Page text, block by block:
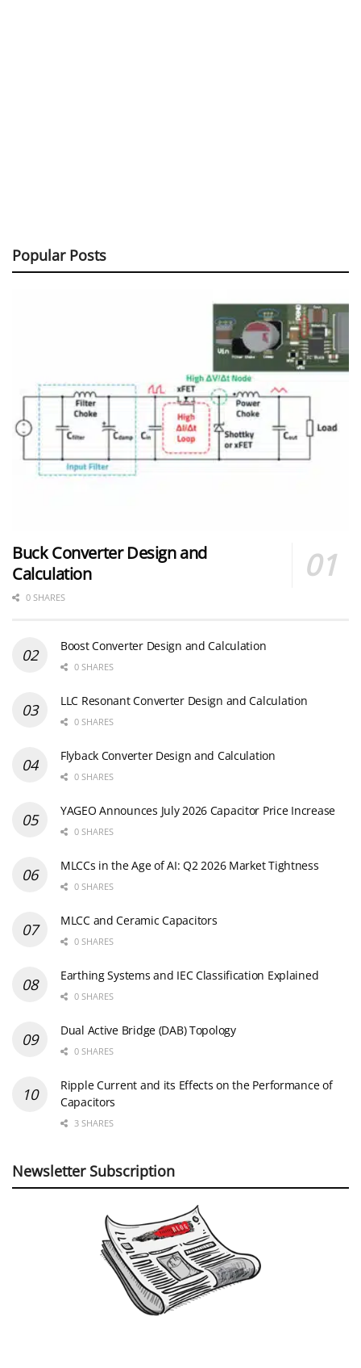
Popular Posts
Buck Converter Design and
Calculation
0 SHARES
Boost Converter Design and Calculation
0 SHARES
LLC Resonant Converter Design and Calculation
0 SHARES
Flyback Converter Design and Calculation
0 SHARES
YAGEO Announces July 2026 Capacitor Price Increase
0 SHARES
MLCCs in the Age of AI: Q2 2026 Market Tightness
0 SHARES
MLCC and Ceramic Capacitors
0 SHARES
Earthing Systems and IEC Classification Explained
0 SHARES
Dual Active Bridge (DAB) Topology
0 SHARES
Ripple Current and its Effects on the Performance of
Capacitors
3 SHARES
Newsletter Subscription